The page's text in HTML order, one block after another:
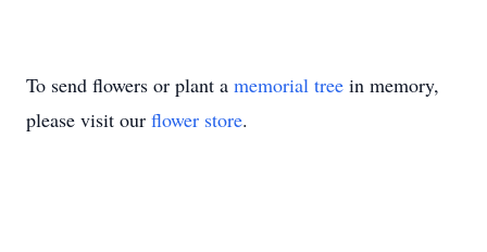
To send flowers or plant a memorial tree in memory,
please visit our flower store.